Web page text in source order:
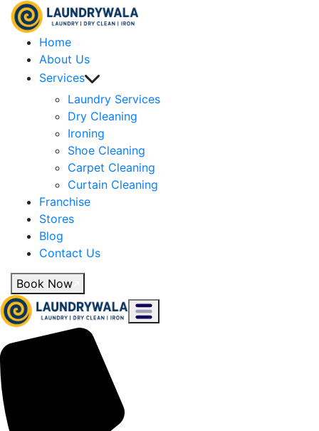
Home
About Us
Services
Laundry Services
Dry Cleaning
Ironing
Shoe Cleaning
Carpet Cleaning
Curtain Cleaning
Franchise
Stores
Blog
Contact Us
Book Now